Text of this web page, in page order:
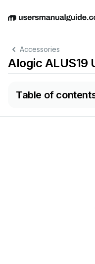
EnglishDeutschEspañol
Accessories
Alogic ALUS19
Table of